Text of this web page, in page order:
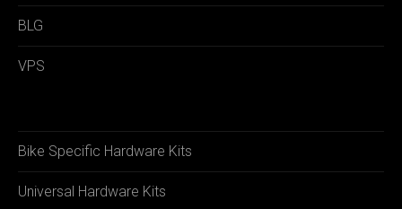
BLG
VPS
Bike Specific Hardware Kits
Universal Hardware Kits